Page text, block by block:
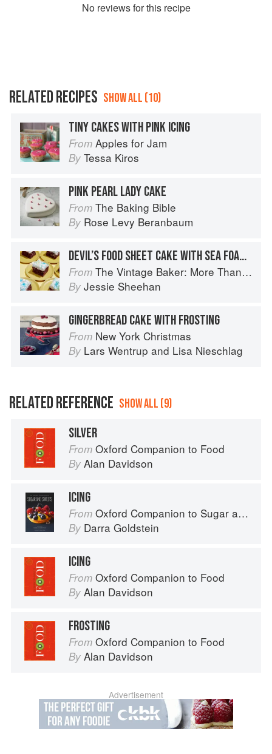
No reviews for this recipe
RELATED RECIPES SHOW ALL (10)
TINY CAKES WITH PINK ICING
From Apples for Jam
By Tessa Kiros
PINK PEARL LADY CAKE
From The Baking Bible
By Rose Levy Beranbaum
DEVIL’S FOOD SHEET CAKE WITH SEA FOAM FROSTING
From The Vintage Baker: More Than 50 Recipes from Butterscotch Pecan Curls to Sour Cream Jumbles
By Jessie Sheehan
GINGERBREAD CAKE WITH FROSTING
From New York Christmas
By Lars Wentrup and Lisa Nieschlag
RELATED REFERENCE SHOW ALL (9)
SILVER
From Oxford Companion to Food
By Alan Davidson
ICING
From Oxford Companion to Sugar and Sweets
By Darra Goldstein
ICING
From Oxford Companion to Food
By Alan Davidson
FROSTING
From Oxford Companion to Food
By Alan Davidson
Advertisement